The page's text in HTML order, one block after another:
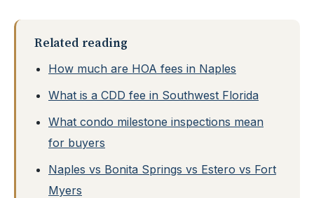
Related reading
How much are HOA fees in Naples
What is a CDD fee in Southwest Florida
What condo milestone inspections mean
for buyers
Naples vs Bonita Springs vs Estero vs Fort
Myers